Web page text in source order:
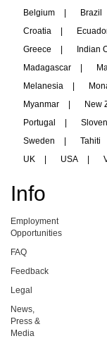
Belgium
Brazil
Croatia
Greece
Indian
Madagascar
Melanesia
Myanmar
New
Portugal
Sweden
Tahiti
UK
USA
Info
Employment
Opportunities
FAQ
Feedback
Legal
News,
Press &
Media